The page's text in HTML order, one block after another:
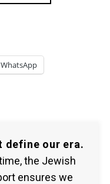
WhatsApp
define our era.
the Jewish
ensures we